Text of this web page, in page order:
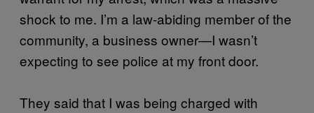
shock to me. I’m a law-abiding member of the
community, a business owner—I wasn’t
expecting to see police at my front door.
They said that I was being charged with